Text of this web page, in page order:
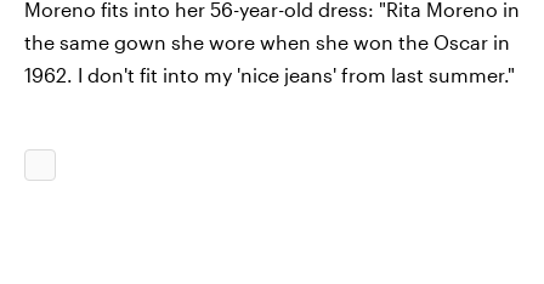
Moreno fits into her 56-year-old dress: "Rita Moreno in
the same gown she wore when she won the Oscar in
1962. I don't fit into my 'nice jeans' from last summer."